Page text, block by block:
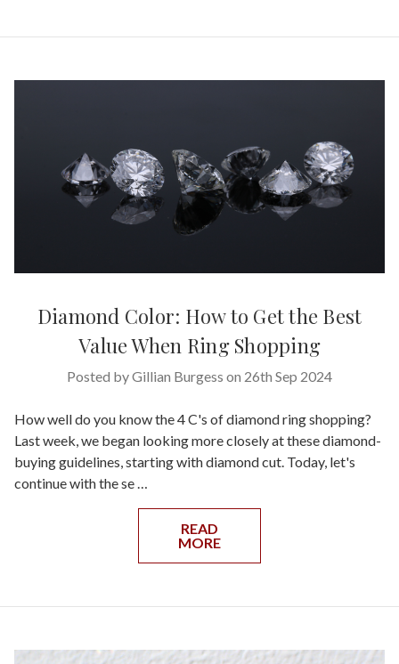
Diamond Color: How to Get the Best
Value When Ring Shopping
Posted by Gillian Burgess on 26th Sep 2024
How well do you know the 4 C's of diamond ring shopping?
Last week, we began looking more closely at these diamond-
buying guidelines, starting with diamond cut. Today, let's
continue with the se …
READ
MORE